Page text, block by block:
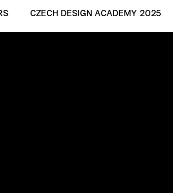
CZECH DESIGN ACADEMY 2025